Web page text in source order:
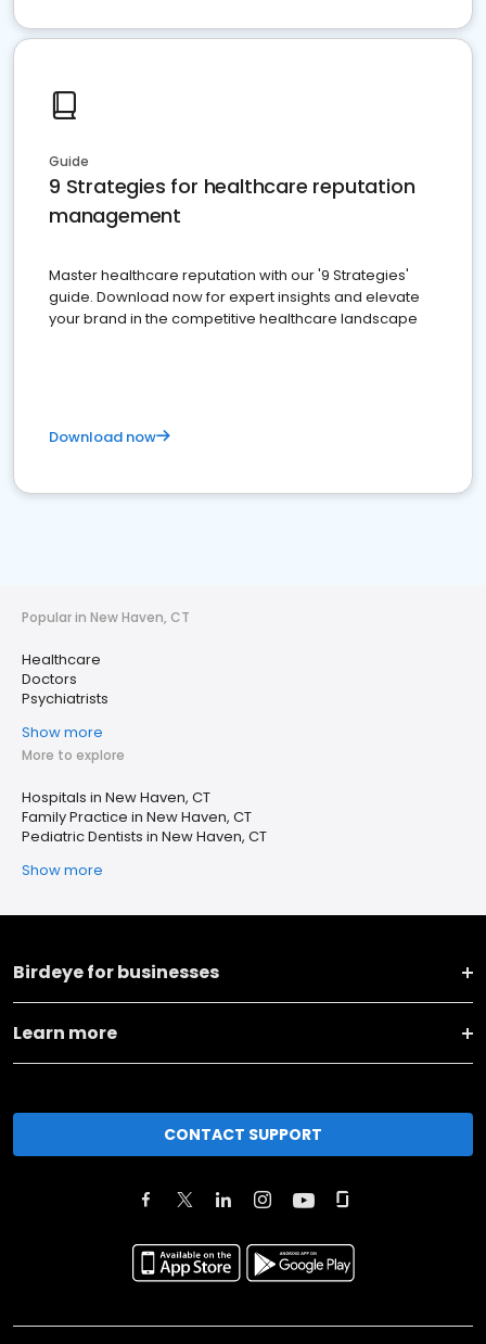
Guide
9 Strategies for healthcare reputation
management
Master healthcare reputation with our '9 Strategies'
guide. Download now for expert insights and elevate
your brand in the competitive healthcare landscape
Download now
Popular in New Haven, CT
Healthcare
Doctors
Psychiatrists
Show more
More to explore
Hospitals in New Haven, CT
Family Practice in New Haven, CT
Pediatric Dentists in New Haven, CT
Show more
Birdeye for businesses
Learn more
CONTACT SUPPORT